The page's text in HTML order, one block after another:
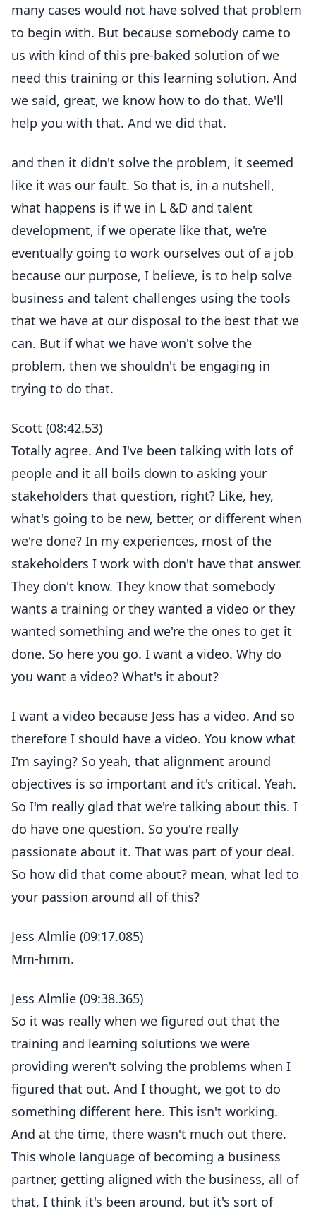
many cases would not have solved that problem
to begin with. But because somebody came to
us with kind of this pre-baked solution of we
need this training or this learning solution. And
we said, great, we know how to do that. We'll
help you with that. And we did that.
and then it didn't solve the problem, it seemed
like it was our fault. So that is, in a nutshell,
what happens is if we in L &D and talent
development, if we operate like that, we're
eventually going to work ourselves out of a job
because our purpose, I believe, is to help solve
business and talent challenges using the tools
that we have at our disposal to the best that we
can. But if what we have won't solve the
problem, then we shouldn't be engaging in
trying to do that.
Scott (08:42.53)
Totally agree. And I've been talking with lots of
people and it all boils down to asking your
stakeholders that question, right? Like, hey,
what's going to be new, better, or different when
we're done? In my experiences, most of the
stakeholders I work with don't have that answer.
They don't know. They know that somebody
wants a training or they wanted a video or they
wanted something and we're the ones to get it
done. So here you go. I want a video. Why do
you want a video? What's it about?
I want a video because Jess has a video. And so
therefore I should have a video. You know what
I'm saying? So yeah, that alignment around
objectives is so important and it's critical. Yeah.
So I'm really glad that we're talking about this. I
do have one question. So you're really
passionate about it. That was part of your deal.
So how did that come about? mean, what led to
your passion around all of this?
Jess Almlie (09:17.085)
Mm-hmm.
Jess Almlie (09:38.365)
So it was really when we figured out that the
training and learning solutions we were
providing weren't solving the problems when I
figured that out. And I thought, we got to do
something different here. This isn't working.
And at the time, there wasn't much out there.
This whole language of becoming a business
partner, getting aligned with the business, all of
that, I think it's been around, but it's sort of